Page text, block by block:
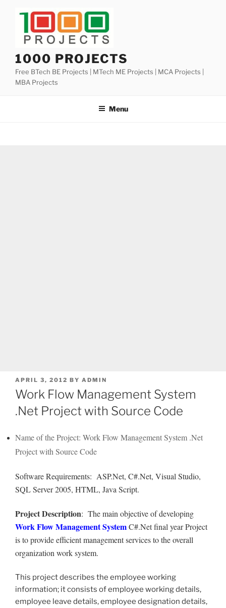
1000 PROJECTS
Free BTech BE Projects | MTech ME Projects | MCA Projects |
MBA Projects
Menu
POSTED
ON
APRIL 3, 2012 BY ADMIN
Work Flow Management System
.Net Project with Source Code
Name of the Project: Work Flow Management System .Net
Project with Source Code
Software Requirements: ASP.Net, C#.Net, Visual Studio,
SQL Server 2005, HTML, Java Script.
Project Description: The main objective of developing
Work Flow Management SystemC#.Net final year Project
is to provide efficient management services to the overall
organization work system.
This project describes the employee working
information; it consists of employee working details,
employee leave details, employee designation details,